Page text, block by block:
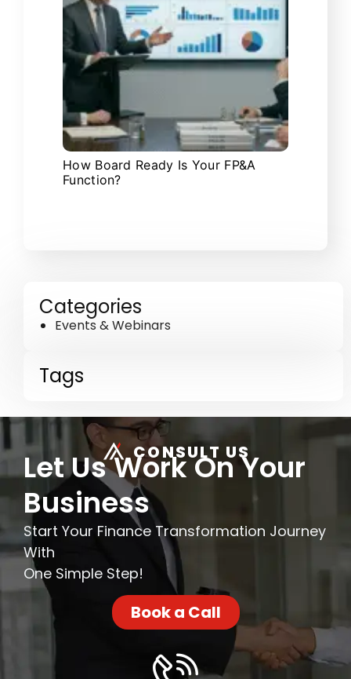
How Board Ready Is Your FP&A
Function?
Categories
Events & Webinars
Tags
CONSULT US
Let Us Work On Your
Business
Start Your Finance Transformation Journey
With
One Simple Step!
Book a Call